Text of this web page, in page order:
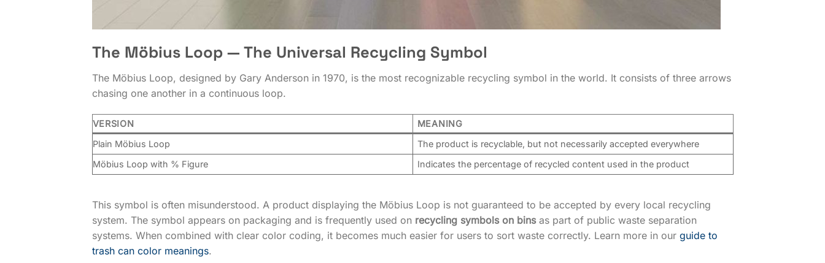
The Möbius Loop — The Universal Recycling Symbol
The Möbius Loop, designed by Gary Anderson in 1970, is the most recognizable recycling symbol in the world. It consists of three arrows
chasing one another in a continuous loop.
VERSION
MEANING
Plain Möbius Loop
The product is recyclable, but not necessarily accepted everywhere
Möbius Loop with % Figure
Indicates the percentage of recycled content used in the product
This symbol is often misunderstood. A product displaying the Möbius Loop is not guaranteed to be accepted by every local recycling
system. The symbol appears on packaging and is frequently used on recycling symbols on binsas part of public waste separation
systems. When combined with clear color coding, it becomes much easier for users to sort waste correctly. Learn more in our guide to
trash can color meanings.